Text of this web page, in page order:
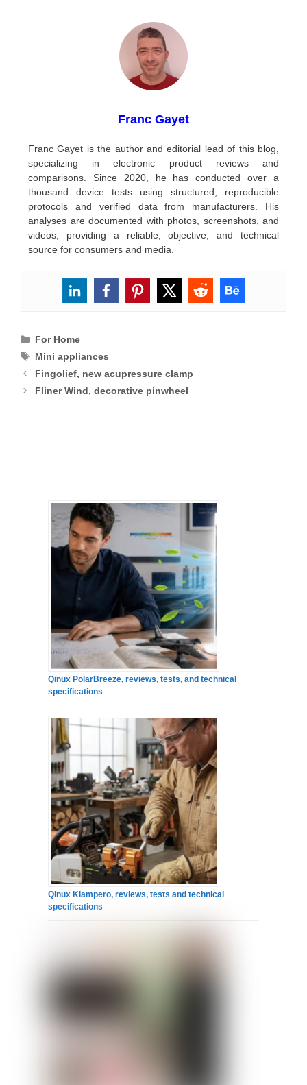
Franc Gayet
Franc Gayet is the author and editorial lead of this blog,
specializing in electronic product reviews and
comparisons. Since 2020, he has conducted over a
thousand device tests using structured, reproducible
protocols and verified data from manufacturers. His
analyses are documented with photos, screenshots, and
videos, providing a reliable, objective, and technical
source for consumers and media.
Categories
For Home
Tags
Mini appliances
Fingolief, new acupressure clamp
Fliner Wind, decorative pinwheel
Qinux PolarBreeze, reviews, tests, and technical
specifications
Qinux Klampero, reviews, tests and technical
specifications